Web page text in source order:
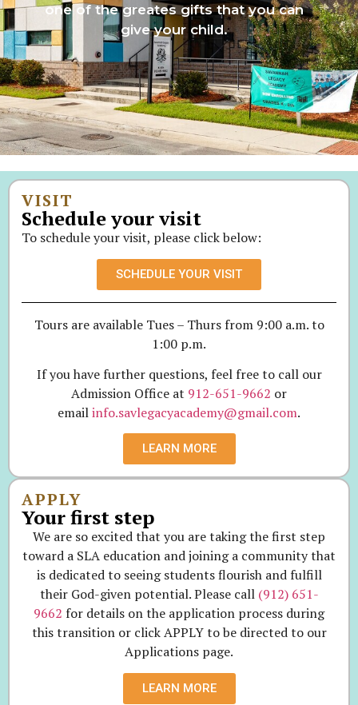
one of the greates gifts that you can
give your child.
VISIT
Schedule your visit
To schedule your visit, please click below:
SCHEDULE YOUR VISIT
Tours are available Tues – Thurs from 9:00 a.m. to
1:00 p.m.
If you have further questions, feel free to call our
Admission Office at 912-651-9662 or
emailinfo.savlegacyacademy@gmail.com.
LEARN MORE
APPLY
Your first step
We are so excited that you are taking the first step
toward a SLA education and joining a community that
is dedicated to seeing students flourish and fulfill
their God-given potential. Please call (912) 651-
9662 for details on the application process during
this transition or click APPLY to be directed to our
Applications page.
LEARN MORE